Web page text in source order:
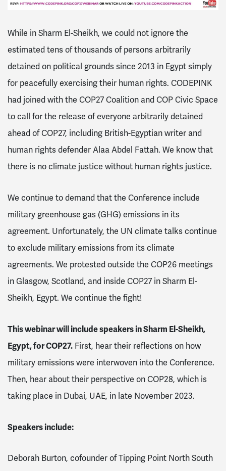
While in Sharm El-Sheikh, we could not ignore the
estimated tens of thousands of persons arbitrarily
detained on political grounds since 2013 in Egypt simply
for peacefully exercising their human rights. CODEPINK
had joined with the COP27 Coalition and COP Civic Space
to call for the release of everyone arbitrarily detained
ahead of COP27, including British-Egyptian writer and
human rights defender Alaa Abdel Fattah. We know that
there is no climate justice without human rights justice.
We continue to demand that the Conference include
military greenhouse gas (GHG) emissions in its
agreement. Unfortunately, the UN climate talks continue
to exclude military emissions from its climate
agreements. We protested outside the COP26 meetings
in Glasgow, Scotland, and inside COP27 in Sharm El-
Sheikh, Egypt. We continue the fight!
This webinar will include speakers in Sharm El-Sheikh,
Egypt, for COP27. First, hear their reflections on how
military emissions were interwoven into the Conference.
Then, hear about their perspective on COP28, which is
taking place in Dubai, UAE, in late November 2023.
Speakers include:
Deborah Burton, cofounder of Tipping Point North South